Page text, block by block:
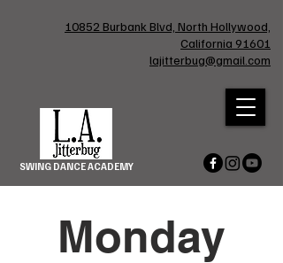
10852 Burbank Blvd, North Hollywood,
California 91601
lajitterbug@gmail.com
SWING DANCE ACADEMY
Monday